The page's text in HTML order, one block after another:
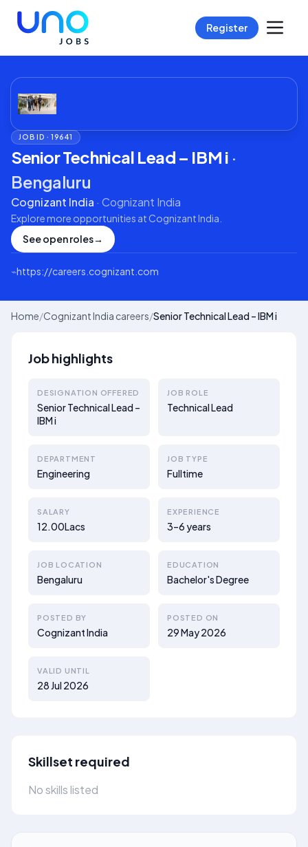
Register
JOB ID ·19641
Senior Technical Lead – IBM i ·
Bengaluru
Cognizant India · Cognizant India
Explore more opportunities at Cognizant India
See open roles→
⌁https://careers.cognizant.com
Home/Cognizant India careers/Senior Technical Lead – IBM i
Job highlights
DESIGNATION OFFERED
Senior Technical Lead –
IBM i
JOB ROLE
Technical Lead
DEPARTMENT
Engineering
JOB TYPE
Fulltime
SALARY
12.00Lacs
EXPERIENCE
3–6 years
JOB LOCATION
Bengaluru
EDUCATION
Bachelor's Degree
POSTED BY
Cognizant India
POSTED ON
29 May 2026
VALID UNTIL
28 Jul 2026
Skillset required
No skills listed